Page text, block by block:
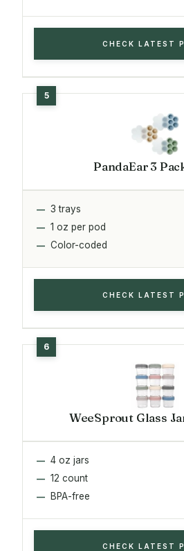
CHECK LATEST
PandaEar 3
3 trays
1 oz per pod
Color-coded
CHECK LATEST
WeeSprout Glass
4 oz jars
12 count
BPA-free
CHECK LATEST